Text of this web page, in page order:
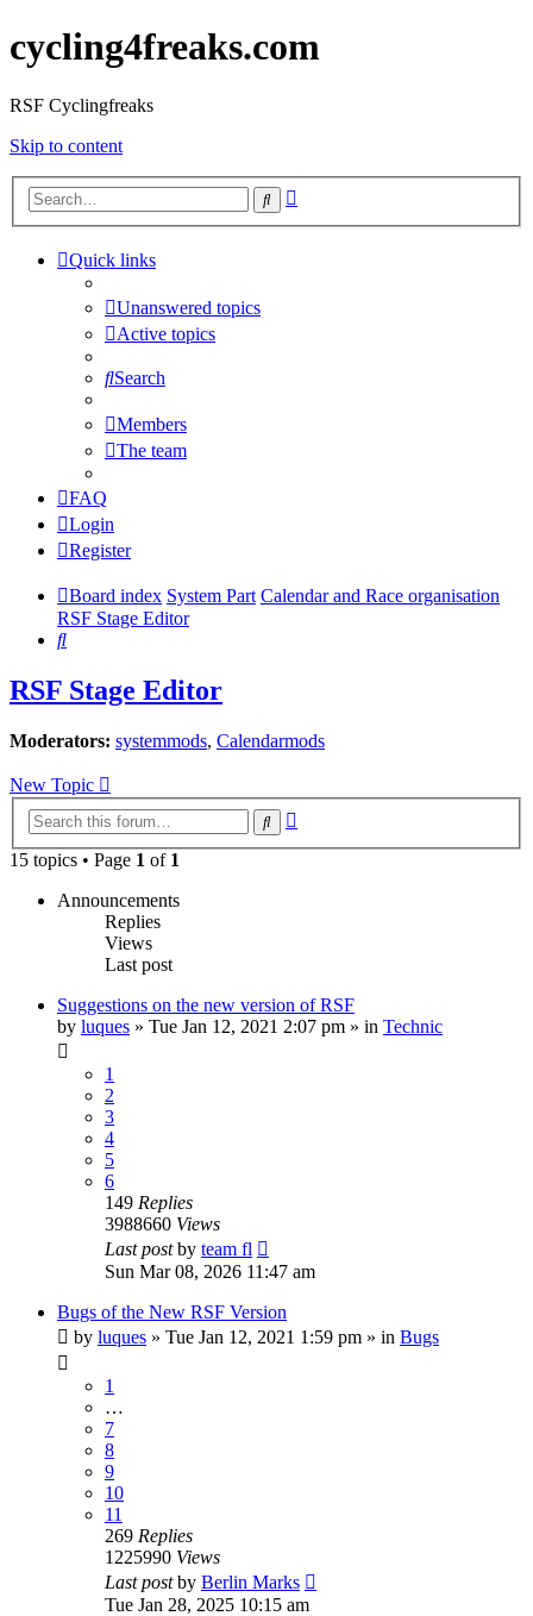
cycling4freaks.com
RSF Cyclingfreaks
Skip to content
Search
Quick links
Unanswered topics
Active topics
Search
Members
The team
FAQ
Login
Register
Board index System Part Calendar and Race organisation
RSF Stage Editor
Search
RSF Stage Editor
Moderators: systemmods, Calendarmods
New Topic
Search
15 topics • Page 1 of 1
Announcements
Replies
Views
Last post
Suggestions on the new version of RSF
by luques » Tue Jan 12, 2021 2:07 pm » in Technic
1
2
3
4
5
6
149 Replies
3988660 Views
Last postby team fl
Sun Mar 08, 2026 11:47 am
Bugs of the New RSF Version
by luques » Tue Jan 12, 2021 1:59 pm » in Bugs
1
…
7
8
9
10
11
269 Replies
1225990 Views
Last postby Berlin Marks
Tue Jan 28, 2025 10:15 am